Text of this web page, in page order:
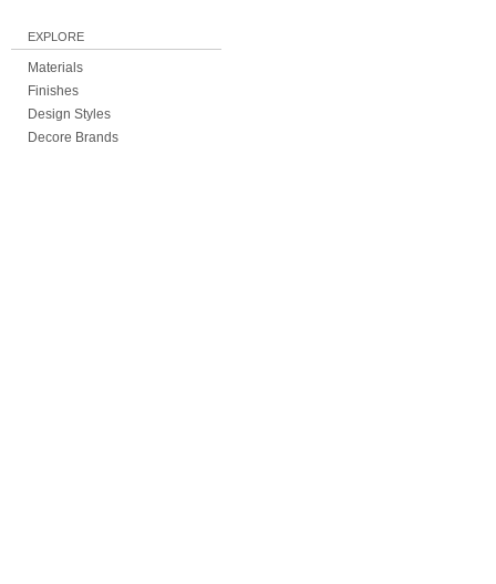
EXPLORE
Materials
Finishes
Design Styles
Decore Brands